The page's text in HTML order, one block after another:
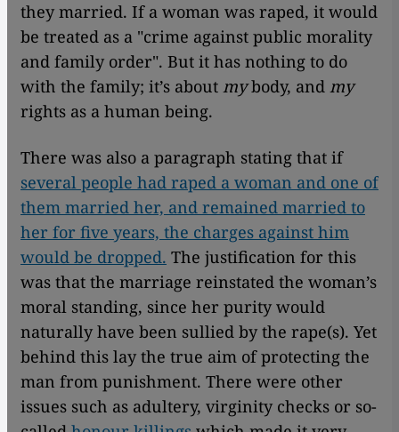
they married. If a woman was raped, it would
be treated as a "crime against public morality
and family order". But it has nothing to do
with the family; it’s about mybody, and my
rights as a human being.
There was also a paragraph stating that if
several people had raped a woman and one of
them married her, and remained married to
her for five years, the charges against him
would be dropped. The justification for this
was that the marriage reinstated the woman’s
moral standing, since her purity would
naturally have been sullied by the rape(s). Yet
behind this lay the true aim of protecting the
man from punishment. There were other
issues such as adultery, virginity checks or so-